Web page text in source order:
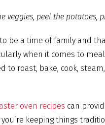
veggies, peel the
be a time of family and
when it comes to
to roast, bake, cook,
oven recipes can
keeping things